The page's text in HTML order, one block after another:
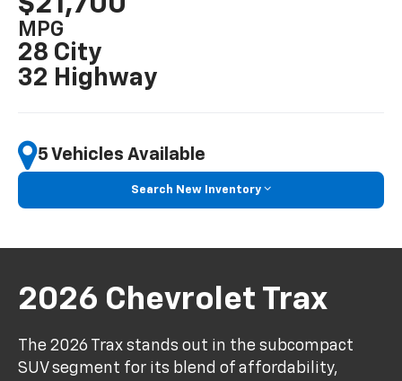
MPG
28 City
32 Highway
5 Vehicles Available
Search New Inventory
2026 Chevrolet Trax
The 2026 Trax stands out in the subcompact
SUV segment for its blend of affordability,